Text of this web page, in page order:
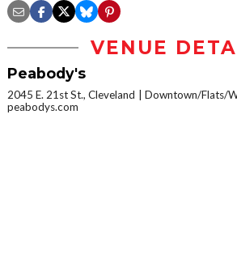
VENUE
Peabody's
2045 E. 21st St., Cleveland
Downtown/Flats/
peabodys.com